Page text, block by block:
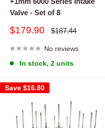
Valve - Set of 8
Sale
$179.90
Regular
$187.44
No reviews
In stock, 2 units
Save $16.80